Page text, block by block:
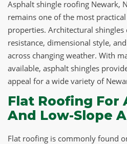
Asphalt shingle roofing Newark,
remains one of the most
properties. Architectural
resistance, dimensional style,
across changing weather. With
available, asphalt shingles
appeal for a wide variety of
Flat Roofing For
And Low-Slope
Flat roofing is commonly found